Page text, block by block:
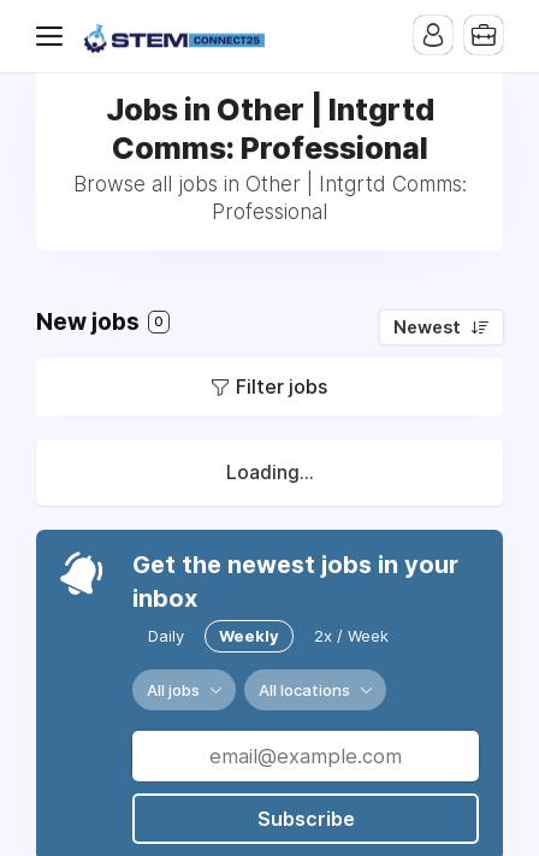
Jobs in Other | Intgrtd
Comms: Professional
Browse all jobs in Other | Intgrtd Comms:
Professional
New jobs 0 Newest
Filter jobs
Loading...
Get the newest jobs in your
inbox
Daily Weekly 2x / Week
All jobs All locations
Subscribe